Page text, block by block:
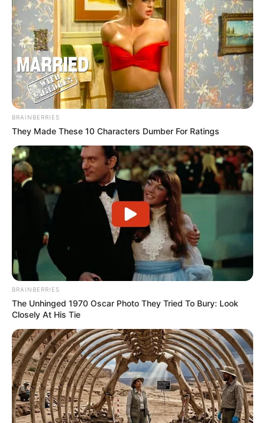
BRAINBERRIES
They Made These 10 Characters Dumber For Ratings
BRAINBERRIES
The Unhinged 1970 Oscar Photo They Tried To Bury: Look
Closely At His Tie